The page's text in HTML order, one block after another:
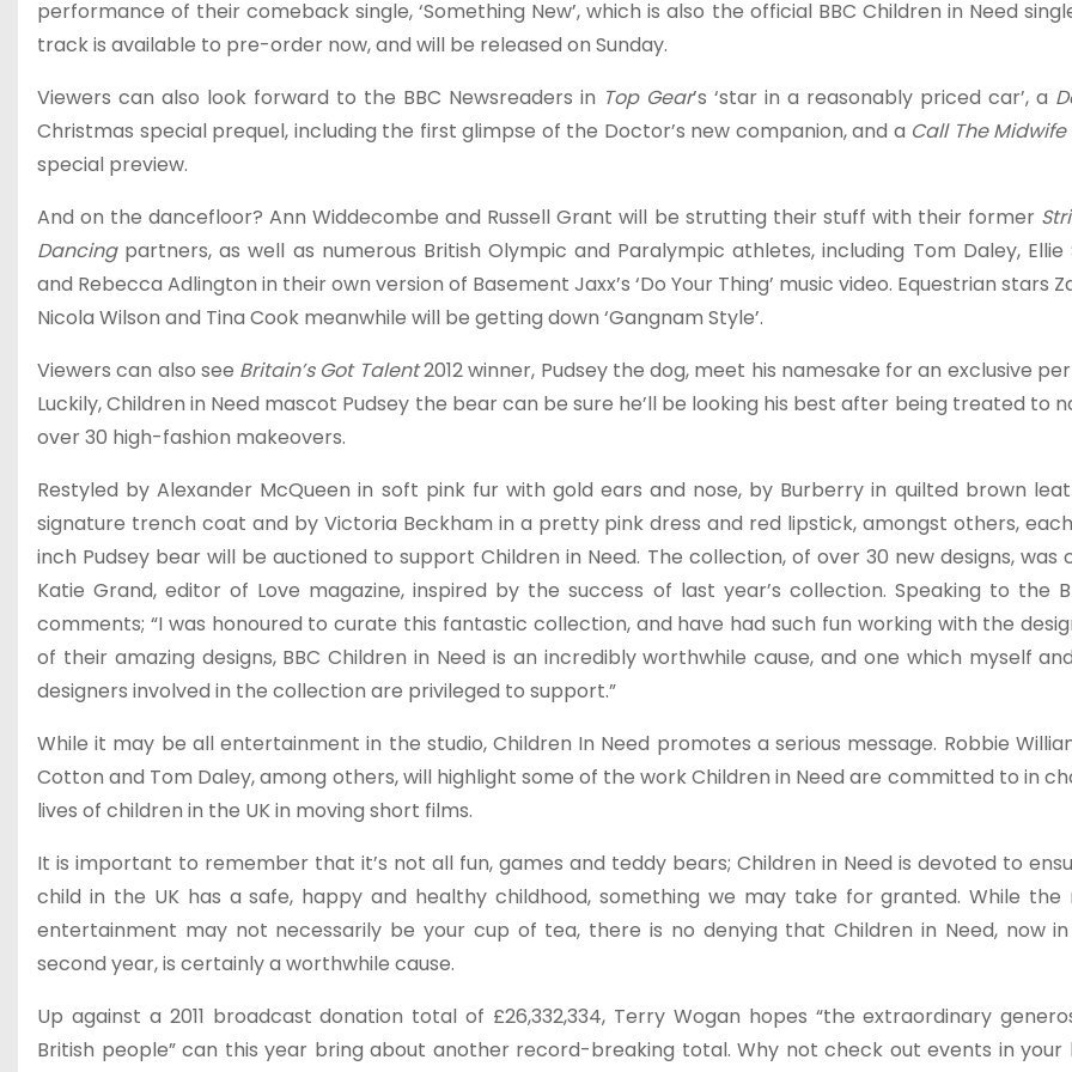
performance of their comeback single, ‘Something New’, which is also the official BBC Children in Need
track is available to pre-order now, and will be released on Sunday.
Viewers can also look forward to the BBC Newsreaders in Top Gear’s ‘star in a reasonably priced car’, a
Christmas special prequel, including the first glimpse of the Doctor’s new companion, and a Call The Midwife
special preview.
And on the dancefloor? Ann Widdecombe and Russell Grant will be strutting their stuff with their former
Dancingpartners, as well as numerous British Olympic and Paralympic athletes, including Tom Daley, Ellie
and Rebecca Adlington in their own version of Basement Jaxx’s ‘Do Your Thing’ music video. Equestrian stars
Nicola Wilson and Tina Cook meanwhile will be getting down ‘Gangnam Style’.
Viewers can also see Britain’s Got Talent2012 winner, Pudsey the dog, meet his namesake for an exclusive
Luckily, Children in Need mascot Pudsey the bear can be sure he’ll be looking his best after being treated to
over 30 high-fashion makeovers.
Restyled by Alexander McQueen in soft pink fur with gold ears and nose, by Burberry in quilted brown
signature trench coat and by Victoria Beckham in a pretty pink dress and red lipstick, amongst others,
inch Pudsey bear will be auctioned to support Children in Need. The collection, of over 30 new designs, was
Katie Grand, editor of Love magazine, inspired by the success of last year’s collection. Speaking to the
comments; “I was honoured to curate this fantastic collection, and have had such fun working with the
of their amazing designs, BBC Children in Need is an incredibly worthwhile cause, and one which myself
designers involved in the collection are privileged to support.”
While it may be all entertainment in the studio, Children In Need promotes a serious message. Robbie
Cotton and Tom Daley, among others, will highlight some of the work Children in Need are committed to in
lives of children in the UK in moving short films.
It is important to remember that it’s not all fun, games and teddy bears; Children in Need is devoted to
child in the UK has a safe, happy and healthy childhood, something we may take for granted. While the
entertainment may not necessarily be your cup of tea, there is no denying that Children in Need, now
second year, is certainly a worthwhile cause.
Up against a 2011 broadcast donation total of £26,332,334, Terry Wogan hopes “the extraordinary
British people” can this year bring about another record-breaking total. Why not check out events in your